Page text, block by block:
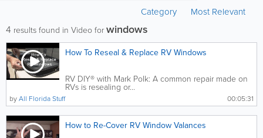
Category Most Relevant
4 results found in Video for windows
How To Reseal & Replace RV Windows
RV DIY® with Mark Polk: A common repair made on
RVs is resealing or...
00:05:31
byAll Florida Stuff
How to Re-Cover RV Window Valances